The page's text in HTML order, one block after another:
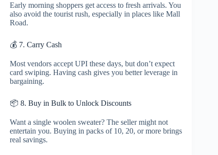
Early morning shoppers get access to fresh arrivals. You
also avoid the tourist rush, especially in places like Mall
Road.
💰 7. Carry Cash
Most vendors accept UPI these days, but don’t expect
card swiping. Having cash gives you better leverage in
bargaining.
📦 8. Buy in Bulk to Unlock Discounts
Want a single woolen sweater? The seller might not
entertain you. Buying in packs of 10, 20, or more brings
real savings.